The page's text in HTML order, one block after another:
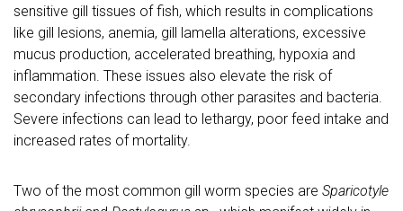
sensitive gill tissues of fish, which results in complications
like gill lesions, anemia, gill lamella alterations, excessive
mucus production, accelerated breathing, hypoxia and
inflammation. These issues also elevate the risk of
secondary infections through other parasites and bacteria.
Severe infections can lead to lethargy, poor feed intake and
increased rates of mortality.
Two of the most common gill worm species are Sparicotyle